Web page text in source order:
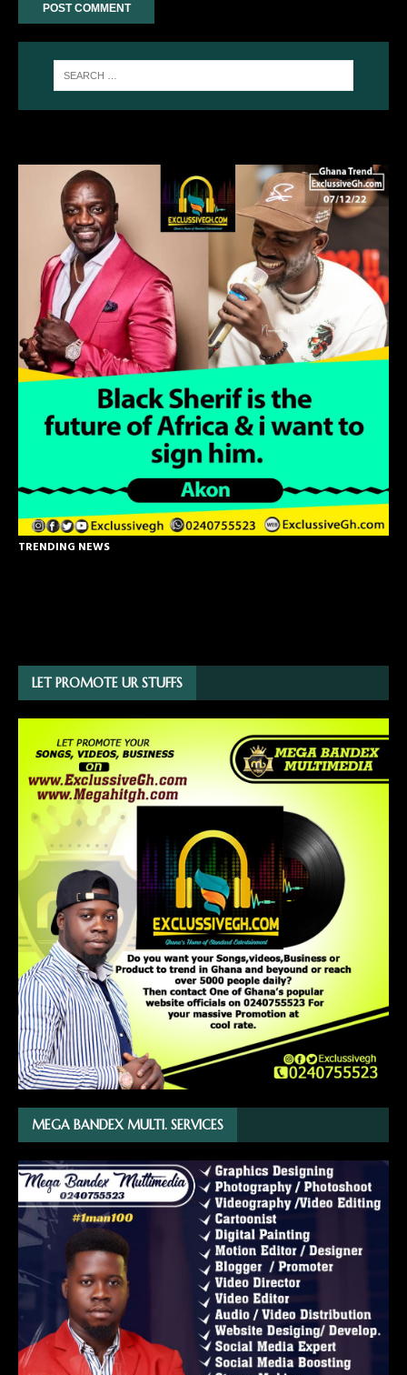
TRENDING NEWS
LET PROMOTE UR STUFFS
MEGA BANDEX MULTI. SERVICES